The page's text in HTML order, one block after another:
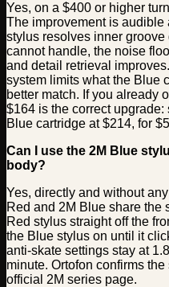
Yes, on a $400 or higher
The improvement is audible
stylus resolves inner groove
cannot handle, the noise
and detail retrieval
system limits what the Blue
better match. If you already
$164 is the correct upgrade:
Blue cartridge at $214, for
Can I use the 2M Blue
body?
Yes, directly and without
Red and 2M Blue share the
Red stylus straight off the
the Blue stylus on until it
anti-skate settings stay at
minute. Ortofon confirms
official 2M series page.